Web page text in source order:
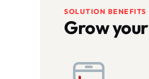
SOLUTION BENEFITS
Grow